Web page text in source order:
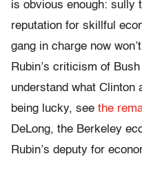
is obvious enough: sully
reputation for skillful
gang in charge now
Rubin’s criticism of
understand what Clinton
being lucky, see the
DeLong, the Berkeley
Rubin’s deputy for